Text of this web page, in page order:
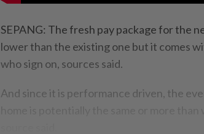
SEPANG: The fresh pay package for the
lower than the existing one but it comes
who sign on, sour­ces said.
And since it is performance dri­ven, the